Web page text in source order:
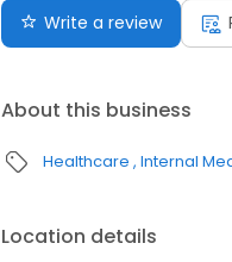
Write a review
About this business
Healthcare Internal
Location details